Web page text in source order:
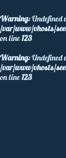
Warning: Undefined
/var/www/vhosts/
on line123
Warning: Undefined
/var/www/vhosts/
on line123